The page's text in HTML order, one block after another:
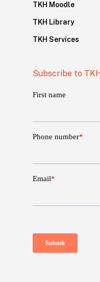
TKH Moodle
TKH Library
TKH Services
Subscribe to